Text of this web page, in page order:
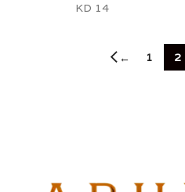
KD 14
← 1 2